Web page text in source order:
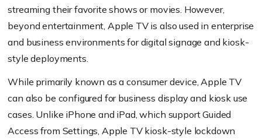
streaming their favorite shows or movies. However,
beyond entertainment, Apple TV is also used in enterprise
and business environments for digital signage and kiosk-
style deployments.
While primarily known as a consumer device, Apple TV
can also be configured for business display and kiosk use
cases. Unlike iPhone and iPad, which support Guided
Access from Settings, Apple TV kiosk-style lockdown